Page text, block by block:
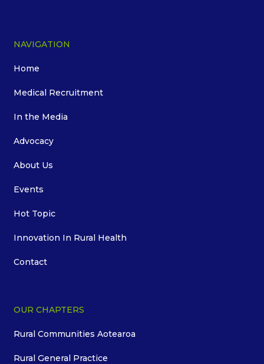
NAVIGATION
Home
Medical Recruitment
In the Media
Advocacy
About Us
Events
Hot Topic
Innovation In Rural Health
Contact
OUR CHAPTERS
Rural Communities Aotearoa
Rural General Practice